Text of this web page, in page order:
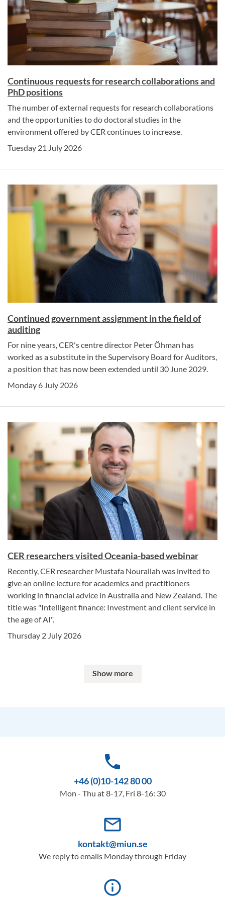
Continuous requests for research collaborations and
PhD positions
The number of external requests for research collaborations
and the opportunities to do doctoral studies in the
environment offered by CER continues to increase.
Tuesday 21 July 2026
Continued government assignment in the field of
auditing
For nine years, CER's centre director Peter Öhman has
worked as a substitute in the Supervisory Board for Auditors,
a position that has now been extended until 30 June 2029.
Monday 6 July 2026
CER researchers visited Oceania-based webinar
Recently, CER researcher Mustafa Nourallah was invited to
give an online lecture for academics and practitioners
working in financial advice in Australia and New Zealand. The
title was "Intelligent finance: Investment and client service in
the age of AI".
Thursday 2 July 2026
Show more
phone
+46 (0)10-142 80 00
Mon - Thu at 8-17, Fri 8-16: 30
mail_outline
kontakt@miun.se
We reply to emails Monday through Friday
info_outline